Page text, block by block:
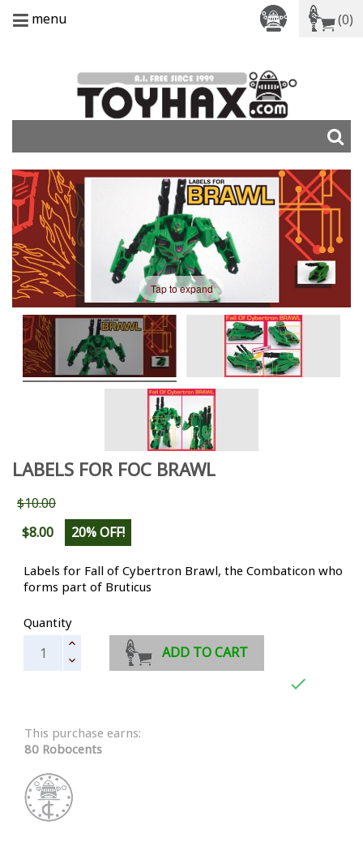
menu (0)
Tap to expand
LABELS FOR FOC BRAWL
$10.00
$8.00
20% OFF!
Labels for Fall of Cybertron Brawl, the Combaticon who
forms part of Bruticus
Quantity
ADD TO CART

This purchase earns:
80 Robocents